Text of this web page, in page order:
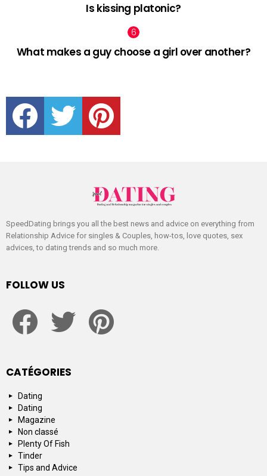
Is kissing platonic?
What makes a guy choose a girl over another?
facebook twitter pinterest
SpeedDating brings you all the best news and advice on everything from
Relationship Advice for singles & Couples, how-tos, love quotes, sex
advices, to dating trends and so much more.
FOLLOW US
CATÉGORIES
Dating
Dating
Magazine
Non classé
Plenty Of Fish
Tinder
Tips and Advice